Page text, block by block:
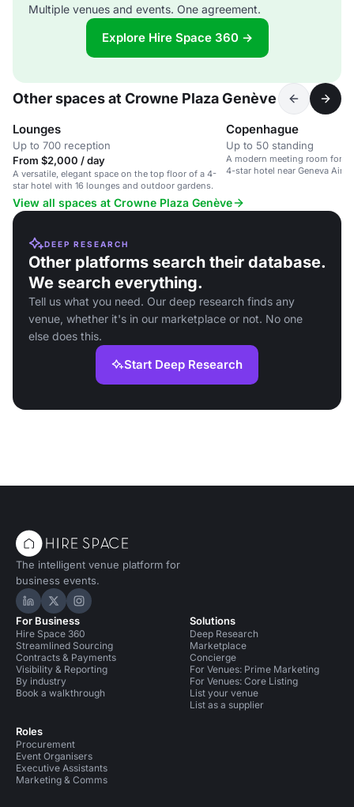
Multiple venues and events. One agreement.
Explore Hire Space 360 →
Other spaces at Crowne Plaza Genève
Lounges
Up to 700 reception
From $2,000 / day
A versatile, elegant space on the top floor of a 4-
star hotel with 16 lounges and outdoor gardens.
Copenhague
Up to 50 standing
A modern meeting room for
4-star hotel near Geneva
View all spaces at Crowne Plaza Genève
DEEP RESEARCH
Other platforms search their database.
We search everything.
Tell us what you need. Our deep research finds any
venue, whether it's in our marketplace or not. No one
else does this.
Start Deep Research
The intelligent venue platform for
business events.
Hire Space on LinkedIn
Hire Space on X
Hire Space on Instagram
For Business
Hire Space 360
Streamlined Sourcing
Contracts & Payments
Visibility & Reporting
By industry
Book a walkthrough
Roles
Procurement
Event Organisers
Executive Assistants
Marketing & Comms
Solutions
Deep Research
Marketplace
Concierge
For Venues: Prime Marketing
For Venues: Core Listing
List your venue
List as a supplier